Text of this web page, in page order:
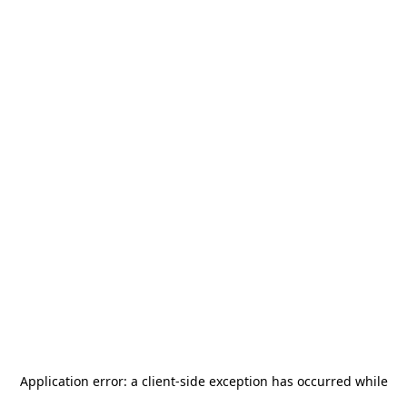
Application error: a client-side exception has occurred while